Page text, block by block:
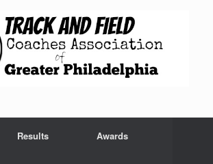
Results Awards